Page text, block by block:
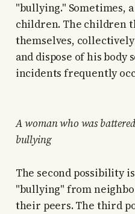
"bullying." Sometimes,
children. The children
themselves,
and dispose of his body
incidents frequently
A woman who was
bullying
The second possibility
"bullying" from
their peers. The third